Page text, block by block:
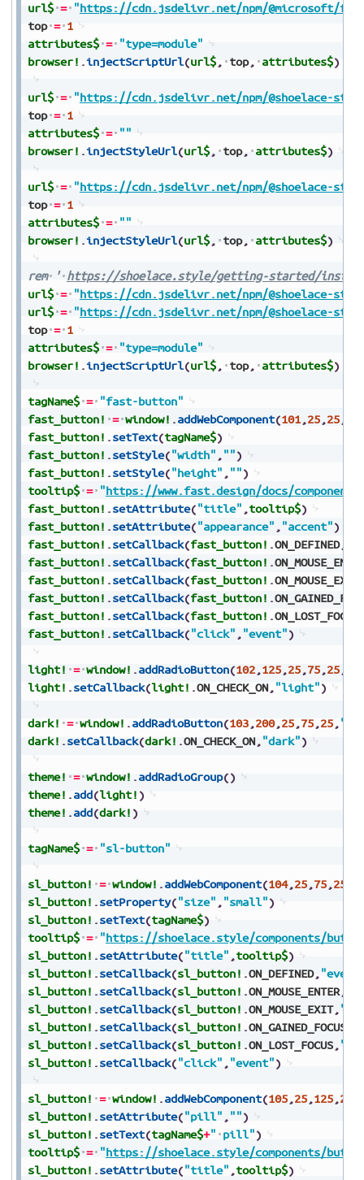
url$ = "https://cdn.jsdelivr.net/npm/@microsoft/
top = 1
attributes$ = "type=module"
browser! .injectScriptUrl(url$, top, attributes$)
url$ = "https://cdn.jsdelivr.net/npm/@shoelace-
top = 1
attributes$ = ""
browser! .injectStyleUrl(url$, top, attributes$)
url$ = "https://cdn.jsdelivr.net/npm/@shoelace-
top = 1
attributes$ = ""
browser! .injectStyleUrl(url$, top, attributes$)
rem ' https://shoelace.style/getting-started/
url$ = "https://cdn.jsdelivr.net/npm/@shoelace-
url$ = "https://cdn.jsdelivr.net/npm/@shoelace-
top = 1
attributes$ = "type=module"
browser! .injectScriptUrl(url$, top, attributes$)
tagName$ = "fast-button"
fast_button! = window! .addWebComponent(101,25,25,
fast_button! .setText(tagName$)
fast_button! .setStyle("width" , "")
fast_button! .setStyle("height" , "")
tooltip$ = "https://www.fast.design/docs/
fast_button! .setAttribute("title" ,tooltip$)
fast_button! .setAttribute("appearance" , "accent")
fast_button! .setCallback(fast_button! .ON_DEFINED,
fast_button! .setCallback(fast_button! .
fast_button! .setCallback(fast_button! .ON_MOUSE_EXIT
fast_button! .setCallback(fast_button! .
fast_button! .setCallback(fast_button! .ON_LOST_FOCUS
fast_button! .setCallback("click" , "event")
light! = window! .addRadioButton(102,125,25,75,25,
light! .setCallback(light! .ON_CHECK_ON, "light")
dark! = window! .addRadioButton(103,200,25,75,25,
dark! .setCallback(dark! .ON_CHECK_ON, "dark")
theme! = window! .addRadioGroup()
theme! .add(light! )
theme! .add(dark! )
tagName$ = "sl-button"
sl_button! = window! .addWebComponent(104,25,75,250
sl_button! .setProperty("size" , "small")
sl_button! .setText(tagName$)
tooltip$ = "https://shoelace.style/components/
sl_button! .setAttribute("title" ,tooltip$)
sl_button! .setCallback(sl_button! .ON_DEFINED,
sl_button! .setCallback(sl_button! .ON_MOUSE_ENTER,
sl_button! .setCallback(sl_button! .ON_MOUSE_EXIT,
sl_button! .setCallback(sl_button! .ON_GAINED_FOCUS
sl_button! .setCallback(sl_button! .ON_LOST_FOCUS,
sl_button! .setCallback("click" , "event")
sl_button! = window! .addWebComponent(105,25,125,250
sl_button! .setAttribute("pill" , "")
sl_button! .setText(tagName$+" pill")
tooltip$ = "https://shoelace.style/components/
sl_button! .setAttribute("title" ,tooltip$)